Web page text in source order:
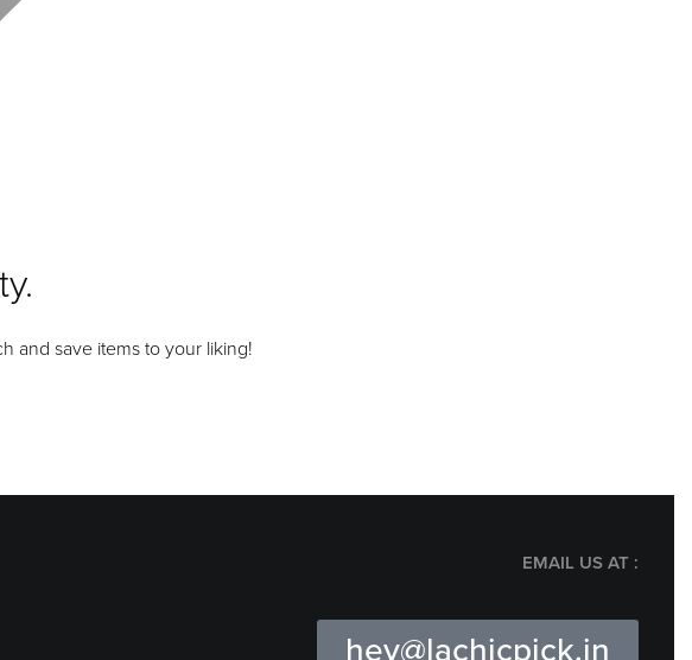
and save items to your liking!
EMAIL US AT :
hey@lachicpick.in